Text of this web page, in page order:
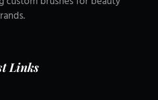
Links